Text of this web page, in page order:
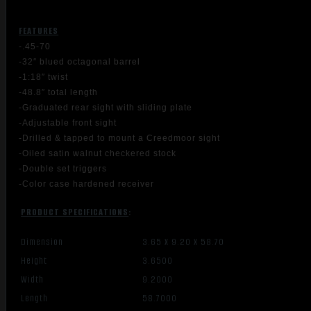
FEATURES
-.45-70
-32″ blued octagonal barrel
-1:18″ twist
-48.8″ total length
-Graduated rear sight with sliding plate
-Adjustable front sight
-Drilled & tapped to mount a Creedmoor sight
-Oiled satin walnut checkered stock
-Double set triggers
-Color case hardened receiver
PRODUCT SPECIFICATIONS:
Dimension
3.65 X 9.20 X 58.70
Height
3.6500
Width
9.2000
Length
58.7000